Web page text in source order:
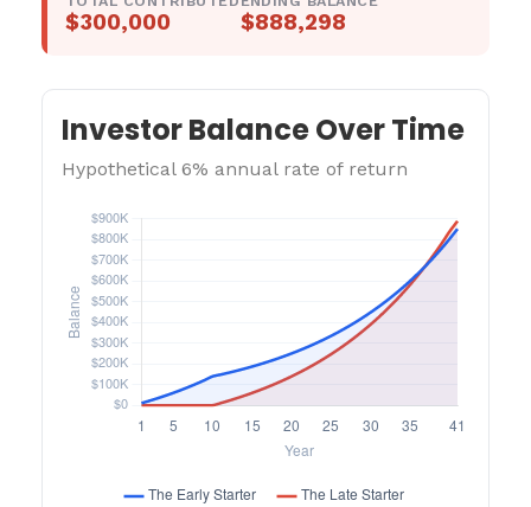
$300,000 $888,298
Investor Balance Over Time
Hypothetical 6% annual rate of return